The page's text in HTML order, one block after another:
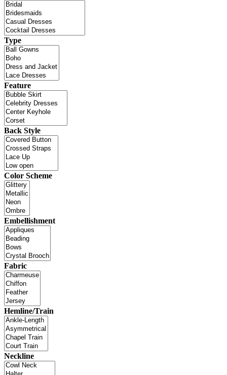
Type
Feature
Back Style
Color Scheme
Embellishment
Fabric
Hemline/Train
Neckline